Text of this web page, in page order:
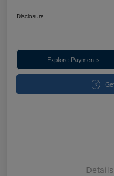
Disclosure
Explore Payments
Details